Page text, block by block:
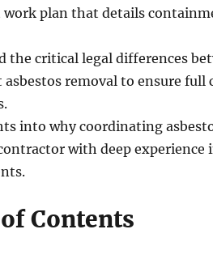
work plan that details
the critical legal differences
removal to ensure full
into why coordinating
with deep
Contents